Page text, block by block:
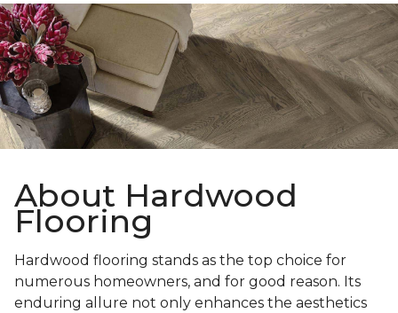
About Hardwood
Flooring
Hardwood flooring stands as the top choice for
numerous homeowners, and for good reason. Its
enduring allure not only enhances the aesthetics